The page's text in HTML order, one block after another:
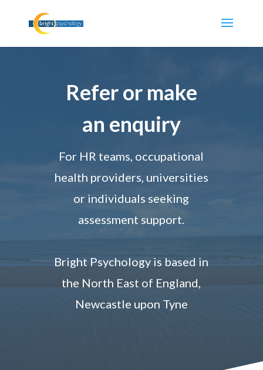
Refer or make
an enquiry
For HR teams, occupational
health providers, universities
or individuals seeking
assessment support.
Bright Psychology is based in
the North East of England,
Newcastle upon Tyne